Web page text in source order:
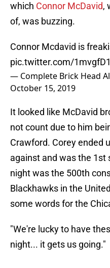
which Connor McDavid,
of, was buzzing.
Connor Mcdavid is
pic.twitter.com/
— Complete Brick Head
October 15, 2019
It looked like McDavid
not count due to him
Crawford. Corey ended
against and was the 1st
night was the 500th
Blackhawks in the
some words for the
"We're lucky to have
night... it gets us going."